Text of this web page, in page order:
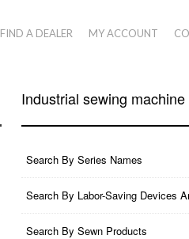
FIND A DEALER MY ACCOUNT
Industrial sewing machine
Search By Series Names
Search By Labor-Saving Devices
Search By Sewn Products